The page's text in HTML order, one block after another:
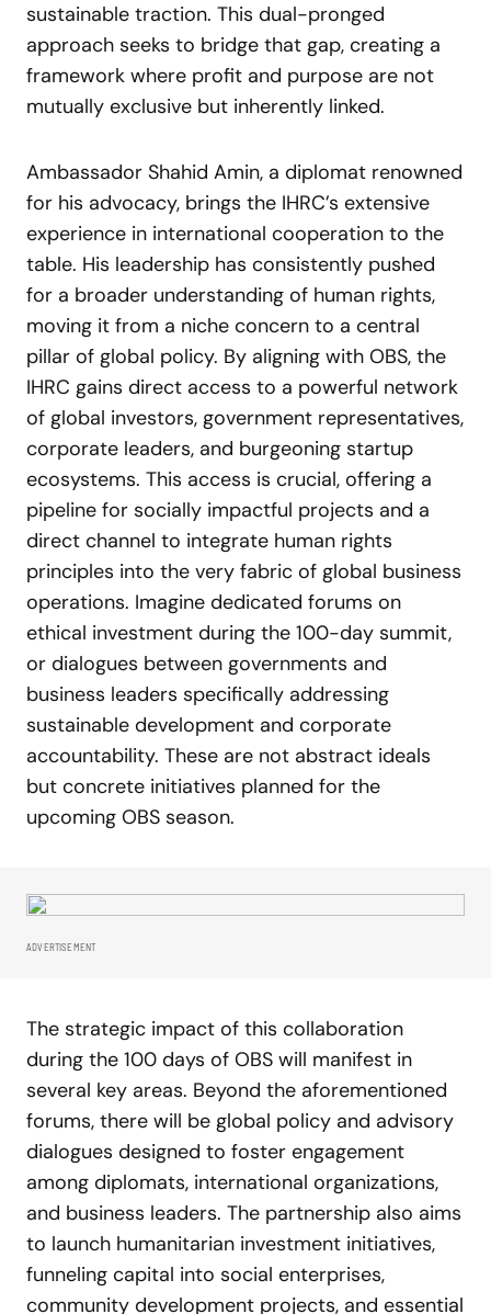
sustainable traction. This dual-pronged
approach seeks to bridge that gap, creating a
framework where profit and purpose are not
mutually exclusive but inherently linked.
Ambassador Shahid Amin, a diplomat renowned
for his advocacy, brings the IHRC’s extensive
experience in international cooperation to the
table. His leadership has consistently pushed
for a broader understanding of human rights,
moving it from a niche concern to a central
pillar of global policy. By aligning with OBS, the
IHRC gains direct access to a powerful network
of global investors, government representatives,
corporate leaders, and burgeoning startup
ecosystems. This access is crucial, offering a
pipeline for socially impactful projects and a
direct channel to integrate human rights
principles into the very fabric of global business
operations. Imagine dedicated forums on
ethical investment during the 100-day summit,
or dialogues between governments and
business leaders specifically addressing
sustainable development and corporate
accountability. These are not abstract ideals
but concrete initiatives planned for the
upcoming OBS season.
ADVERTISEMENT
The strategic impact of this collaboration
during the 100 days of OBS will manifest in
several key areas. Beyond the aforementioned
forums, there will be global policy and advisory
dialogues designed to foster engagement
among diplomats, international organizations,
and business leaders. The partnership also aims
to launch humanitarian investment initiatives,
funneling capital into social enterprises,
community development projects, and essential